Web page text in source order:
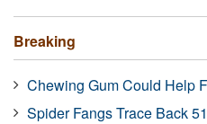
Breaking
Chewing Gum Could Help
Spider Fangs Trace Back